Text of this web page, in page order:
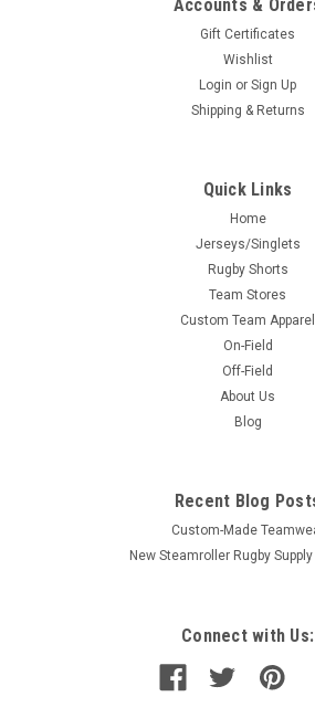
Accounts &
Gift Certificates
Wishlist
Login or Sign Up
Shipping & Returns
Quick Links
Home
Jerseys/Singlets
Rugby Shorts
Team Stores
Custom Team Apparel
On-Field
Off-Field
About Us
Blog
Recent Blog
Custom-Made
New Steamroller Rugby
Connect with Us: